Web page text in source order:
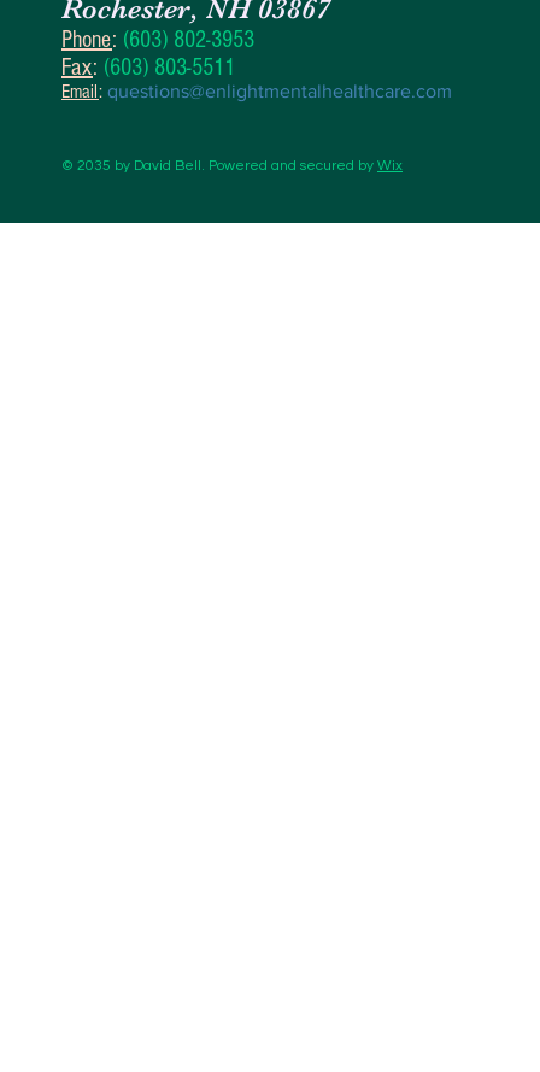
Rochester, NH 03867
Phone: (603) 802-3953
Fax: (603) 803-5511
Email: questions@enlightmentalhealthcare.com
© 2035 by David Bell. Powered and secured by Wix